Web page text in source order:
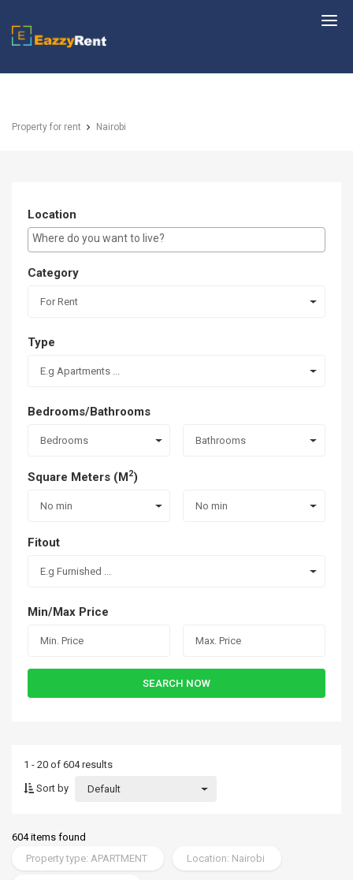
EazzyRent
Property for rent Nairobi
Location
E.g Westlands ...
Category
For Rent
Type
E.g Apartments ...
Bedrooms/Bathrooms
Bedrooms Bathrooms
Square Meters (M2)
No min No min
Fitout
E.g Furnished ...
Min/Max Price
SEARCH NOW
1 - 20 of 604 results
Sort by
Default
604 items found
Property type: APARTMENT
Location: Nairobi